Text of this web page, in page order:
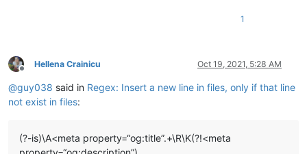
1
Offline
Hellena Crainicu Oct 19, 2021, 5:28 AM
@guy038 said in Regex: Insert a new line in files, only if that line
not exist in files:
(?-is)\A<meta property=“og:title”.+\R\K(?!<meta